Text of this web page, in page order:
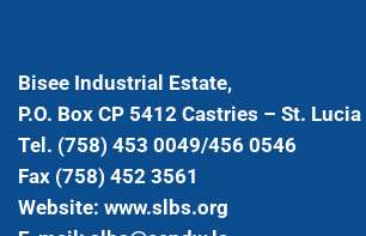
Bisee Industrial Estate,
P.O. Box CP 5412 Castries – St. Lucia
Tel. (758) 453 0049/456 0546
Fax (758) 452 3561
Website: www.slbs.org